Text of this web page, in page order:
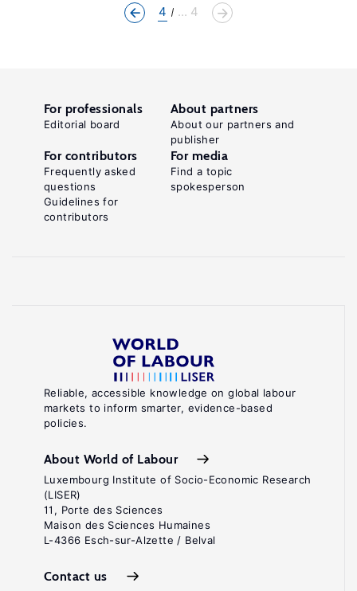
4 ... 4
Reliable, accessible knowledge on global labour
markets to inform smarter, evidence-based
policies.
About World of Labour
Luxembourg Institute of Socio-Economic Research
(LISER)
11, Porte des Sciences
Maison des Sciences Humaines
L-4366 Esch-sur-Alzette / Belval
Contact us
For professionals
Editorial board
About partners
About our partners and
publisher
For contributors
Frequently asked
questions
Guidelines for
contributors
For media
Find a topic
spokesperson